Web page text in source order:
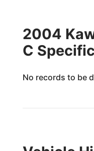
2004
C
No records to be